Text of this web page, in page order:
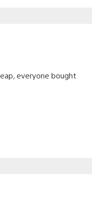
everyone bought